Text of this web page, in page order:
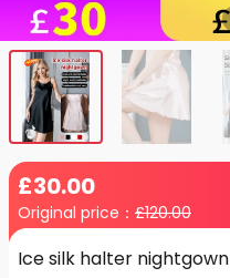
£30.00
Original price： £120.00
Ice silk halter nightgown